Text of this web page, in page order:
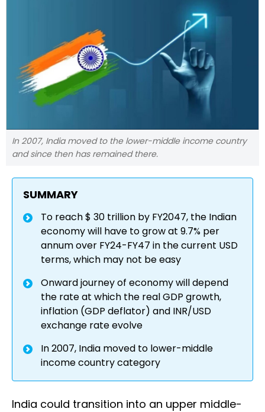
In 2007, India moved to the lower-middle income country
and since then has remained there.
SUMMARY
To reach $ 30 trillion by FY2047, the Indian
economy will have to grow at 9.7% per
annum over FY24-FY47 in the current USD
terms, which may not be easy
Onward journey of economy will depend
the rate at which the real GDP growth,
inflation (GDP deflator) and INR/USD
exchange rate evolve
In 2007, India moved to lower-middle
income country category
India could transition into an upper middle-